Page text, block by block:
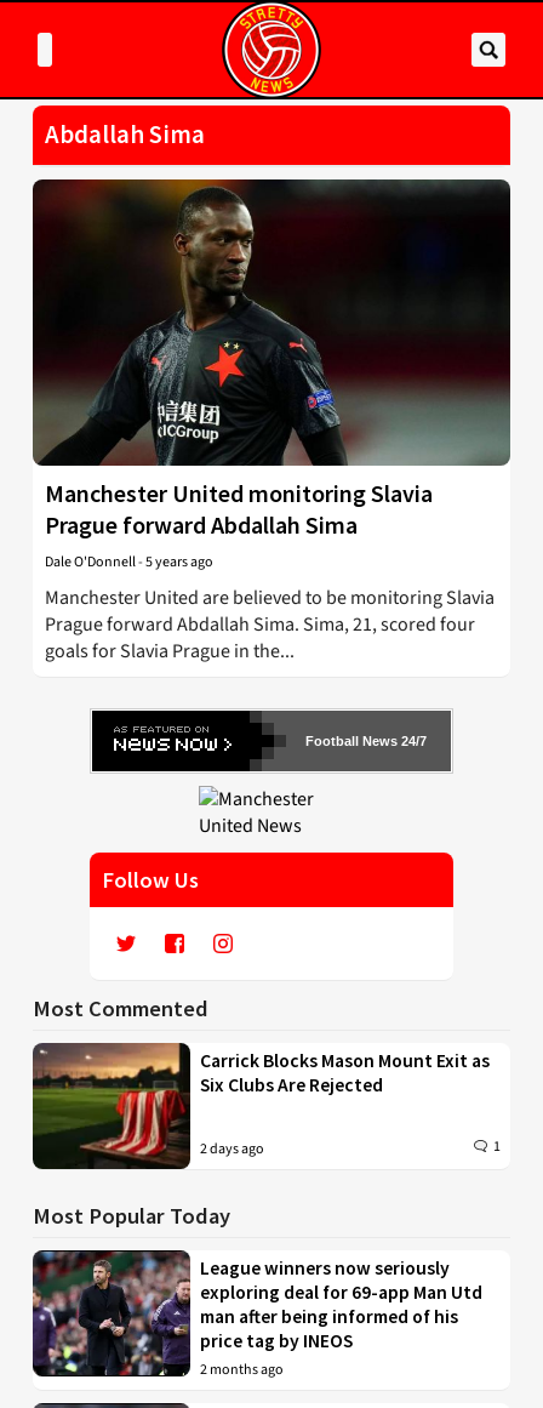
Abdallah Sima
Manchester United monitoring Slavia
Prague forward Abdallah Sima
Dale O'Donnell-5 years ago
Manchester United are believed to be monitoring Slavia
Prague forward Abdallah Sima. Sima, 21, scored four
goals for Slavia Prague in the...
Football News 24/7
Follow Us
Most Commented
Carrick Blocks Mason Mount Exit as
Six Clubs Are Rejected
2 days ago 1
Most Popular Today
League winners now seriously
exploring deal for 69-app Man Utd
man after being informed of his
price tag by INEOS
2 months ago